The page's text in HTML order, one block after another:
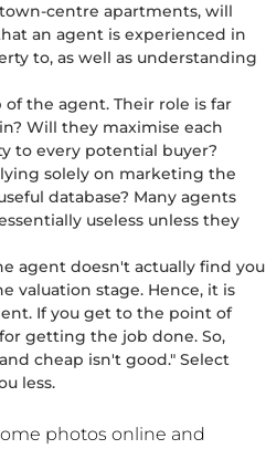
centre apartments, will
an agent is experienced in
to, as well as understanding
the agent. Their role is far
Will they maximise each
to every potential buyer?
solely on marketing the
database? Many agents
useless unless they
agent doesn't actually find you
valuation stage. Hence, it is
If you get to the point of
getting the job done. So,
cheap isn't good." Select
less.
photos online and